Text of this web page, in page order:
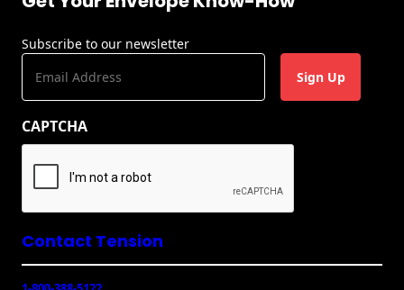
Subscribe to our newsletter
E
a
i
l
u
CAPTCHA
Contact Tension